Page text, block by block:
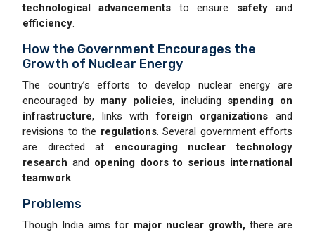
technological advancements to ensure safetyand
efficiency.
How the Government Encourages the
Growth of Nuclear Energy
The country’s efforts to develop nuclear energy are
encouraged by many policies, including spending on
infrastructure, links withforeign organizations and
revisions to the regulations. Several government efforts
are directed at encouraging nuclear technology
research and opening doors to serious international
teamwork.
Problems
Though India aims for major nuclear growth,there are